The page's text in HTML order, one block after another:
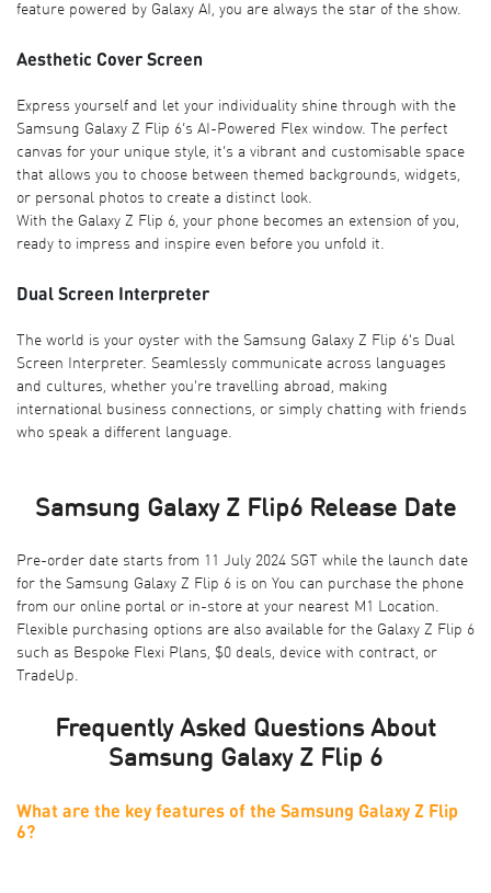
feature powered by Galaxy AI, you are always the star of the show.
Aesthetic Cover Screen
Express yourself and let your individuality shine through with the
Samsung Galaxy Z Flip 6’s AI-Powered Flex window. The perfect
canvas for your unique style, it’s a vibrant and customisable space
that allows you to choose between themed backgrounds, widgets,
or personal photos to create a distinct look.
With the Galaxy Z Flip 6, your phone becomes an extension of you,
ready to impress and inspire even before you unfold it.
Dual Screen Interpreter
The world is your oyster with the Samsung Galaxy Z Flip 6's Dual
Screen Interpreter. Seamlessly communicate across languages
and cultures, whether you're travelling abroad, making
international business connections, or simply chatting with friends
who speak a different language.
Samsung Galaxy Z Flip6 Release Date
Pre-order date starts from 11 July 2024 SGT while the launch date
for the Samsung Galaxy Z Flip 6 is on You can purchase the phone
from our online portal or in-store at your nearest M1 Location.
Flexible purchasing options are also available for the Galaxy Z Flip 6
such as Bespoke Flexi Plans, $0 deals, device with contract, or
TradeUp.
Frequently Asked Questions About
Samsung Galaxy Z Flip 6
What are the key features of the Samsung Galaxy Z Flip
6?